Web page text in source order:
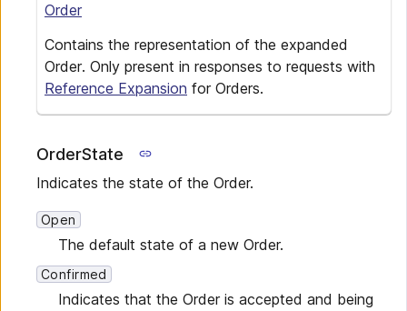
Order
Contains the representation of the expanded
Order. Only present in responses to requests with
Reference Expansion for Orders.
OrderState
Indicates the state of the Order.
Open
The default state of a new Order.
Confirmed
Indicates that the Order is accepted and being